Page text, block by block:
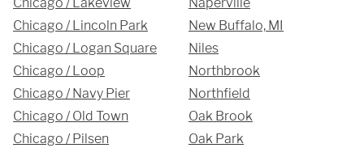
Chicago / Lincoln Park
Chicago / Logan Square
Chicago / Loop
Chicago / Navy Pier
Chicago / Old Town
Chicago / Pilsen
New Buffalo, MI
Niles
Northbrook
Northfield
Oak Brook
Oak Park